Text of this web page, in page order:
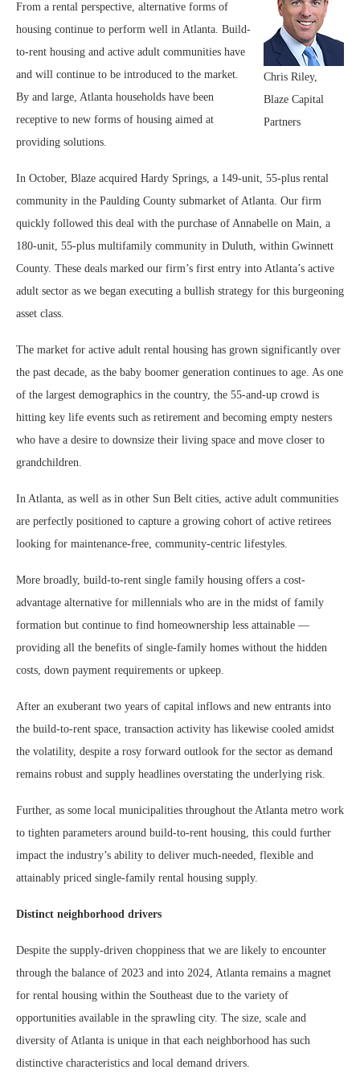
Chris Riley,
Blaze Capital
Partners
From a rental perspective, alternative forms of
housing continue to perform well in Atlanta. Build-
to-rent housing and active adult communities have
and will continue to be introduced to the market.
By and large, Atlanta households have been
receptive to new forms of housing aimed at
providing solutions.
In October, Blaze acquired Hardy Springs, a 149-unit, 55-plus rental
community in the Paulding County submarket of Atlanta. Our firm
quickly followed this deal with the purchase of Annabelle on Main, a
180-unit, 55-plus multifamily community in Duluth, within Gwinnett
County. These deals marked our firm’s first entry into Atlanta’s active
adult sector as we began executing a bullish strategy for this burgeoning
asset class.
The market for active adult rental housing has grown significantly over
the past decade, as the baby boomer generation continues to age. As one
of the largest demographics in the country, the 55-and-up crowd is
hitting key life events such as retirement and becoming empty nesters
who have a desire to downsize their living space and move closer to
grandchildren.
In Atlanta, as well as in other Sun Belt cities, active adult communities
are perfectly positioned to capture a growing cohort of active retirees
looking for maintenance-free, community-centric lifestyles.
More broadly, build-to-rent single family housing offers a cost-
advantage alternative for millennials who are in the midst of family
formation but continue to find homeownership less attainable —
providing all the benefits of single-family homes without the hidden
costs, down payment requirements or upkeep.
After an exuberant two years of capital inflows and new entrants into
the build-to-rent space, transaction activity has likewise cooled amidst
the volatility, despite a rosy forward outlook for the sector as demand
remains robust and supply headlines overstating the underlying risk.
Further, as some local municipalities throughout the Atlanta metro work
to tighten parameters around build-to-rent housing, this could further
impact the industry’s ability to deliver much-needed, flexible and
attainably priced single-family rental housing supply.
Distinct neighborhood drivers
Despite the supply-driven choppiness that we are likely to encounter
through the balance of 2023 and into 2024, Atlanta remains a magnet
for rental housing within the Southeast due to the variety of
opportunities available in the sprawling city. The size, scale and
diversity of Atlanta is unique in that each neighborhood has such
distinctive characteristics and local demand drivers.